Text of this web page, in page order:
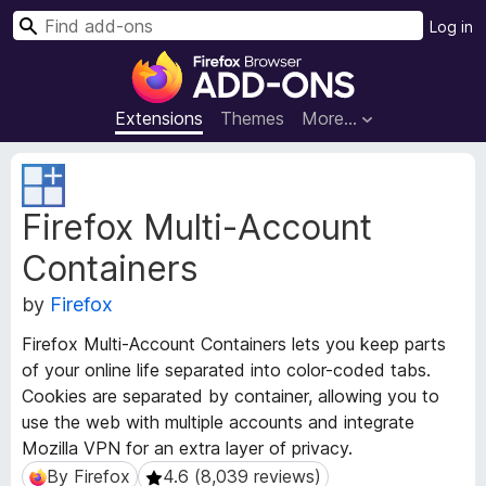
F
r
e
x
B
s
e
r
A
d
d
Extensions Themes More…
Log in
S
Firefox Multi-Account
Containers
by Firefox
Firefox Multi-Account Containers lets you keep parts
of your online life separated into color-coded tabs.
Cookies are separated by container, allowing you to
use the web with multiple accounts and integrate
Mozilla VPN for an extra layer of privacy.
By Firefox
By Firefox 4.6 (8,039 reviews)
4.6 (8,039 reviews)
E
t
e
n
s
i
o
n
M
e
t
a
d